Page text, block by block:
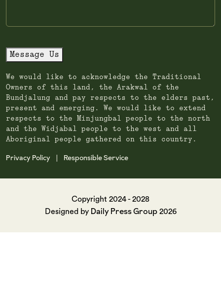
Message Us
We would like to acknowledge the Traditional
Owners of this land, the Arakwal of the
Bundjalung and pay respects to the elders past,
present and emerging. We would like to extend
respects to the Minjungbal people to the north
and the Widjabal people to the west and all
Aboriginal people gathered on this country.
Privacy Policy Responsible Service
Copyright 2024 - 2028
Designed by Daily Press Group2026